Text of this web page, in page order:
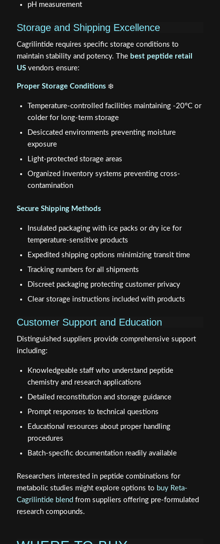
pH measurement
Storage and Shipping Excellence
Cagrilintide requires specific storage conditions to
maintain stability and potency. The best peptide retail
USvendors ensure:
Proper Storage Conditions ❄️
Temperature-controlled facilities maintaining -20°C or
colder for long-term storage
Desiccated environments preventing moisture
exposure
Light-protected storage areas
Organized inventory systems preventing cross-
contamination
Secure Shipping Methods
Insulated packaging with ice packs or dry ice for
temperature-sensitive products
Expedited shipping options minimizing transit time
Tracking numbers for all shipments
Discreet packaging protecting customer privacy
Clear storage instructions included with products
Customer Support and Education
Distinguished suppliers provide comprehensive support
including:
Knowledgeable staff who understand peptide
chemistry and research applications
Detailed reconstitution and storage guidance
Prompt responses to technical questions
Educational resources about proper handling
procedures
Batch-specific documentation readily available
Researchers interested in peptide combinations for
metabolic studies might explore options to buy Reta-
Cagrilintide blend from suppliers offering pre-formulated
research compounds.